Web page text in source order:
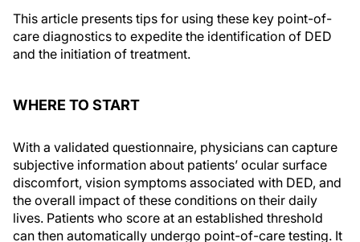
This article presents tips for using these key point-of-
care diagnostics to expedite the identification of DED
and the initiation of treatment.
WHERE TO START
With a validated questionnaire, physicians can capture
subjective information about patients’ ocular surface
discomfort, vision symptoms associated with DED, and
the overall impact of these conditions on their daily
lives. Patients who score at an established threshold
can then automatically undergo point-of-care testing. It